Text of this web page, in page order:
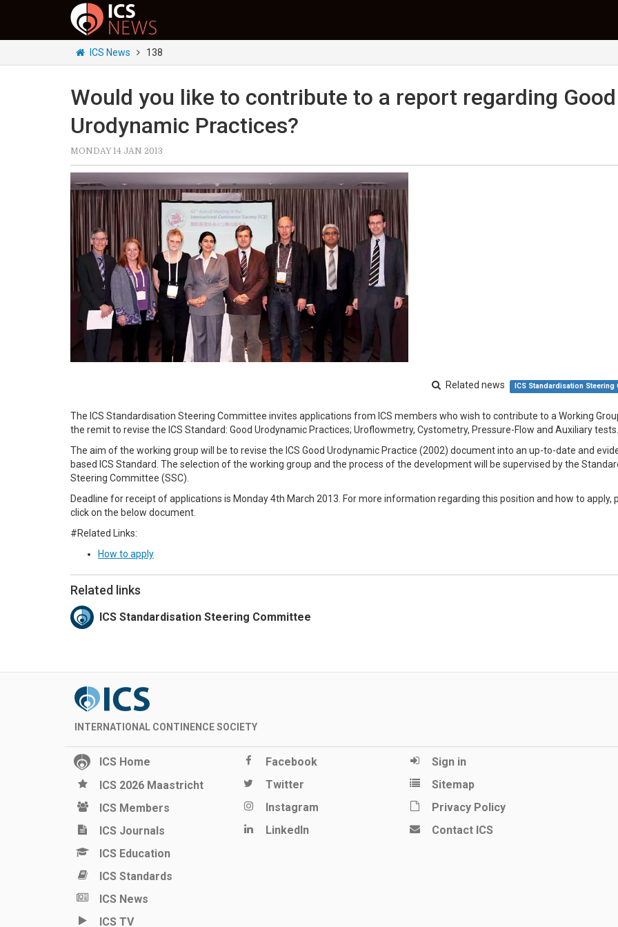
ICS News 138
Would you like to contribute to a report regarding Good
Urodynamic Practices?
MONDAY 14 JAN 2013
Related news ICS Standardisation Steering
The ICS Standardisation Steering Committee invites applications from ICS members who wish to contribute to a Working
the remit to revise the ICS Standard: Good Urodynamic Practices; Uroflowmetry, Cystometry, Pressure-Flow and Auxiliary tests.
The aim of the working group will be to revise the ICS Good Urodynamic Practice (2002) document into an up-to-date and
based ICS Standard. The selection of the working group and the process of the development will be supervised by the
Steering Committee (SSC).
Deadline for receipt of applications is Monday 4th March 2013. For more information regarding this position and how to apply,
click on the below document.
#Related Links:
How to apply
Related links
ICS Standardisation Steering Committee
INTERNATIONAL CONTINENCE SOCIETY
ICS Home
ICS 2026 Maastricht
ICS Members
ICS Journals
ICS Education
ICS Standards
ICS News
ICS TV
Sign in
Sitemap
Privacy Policy
Contact ICS
Facebook
Twitter
Instagram
LinkedIn